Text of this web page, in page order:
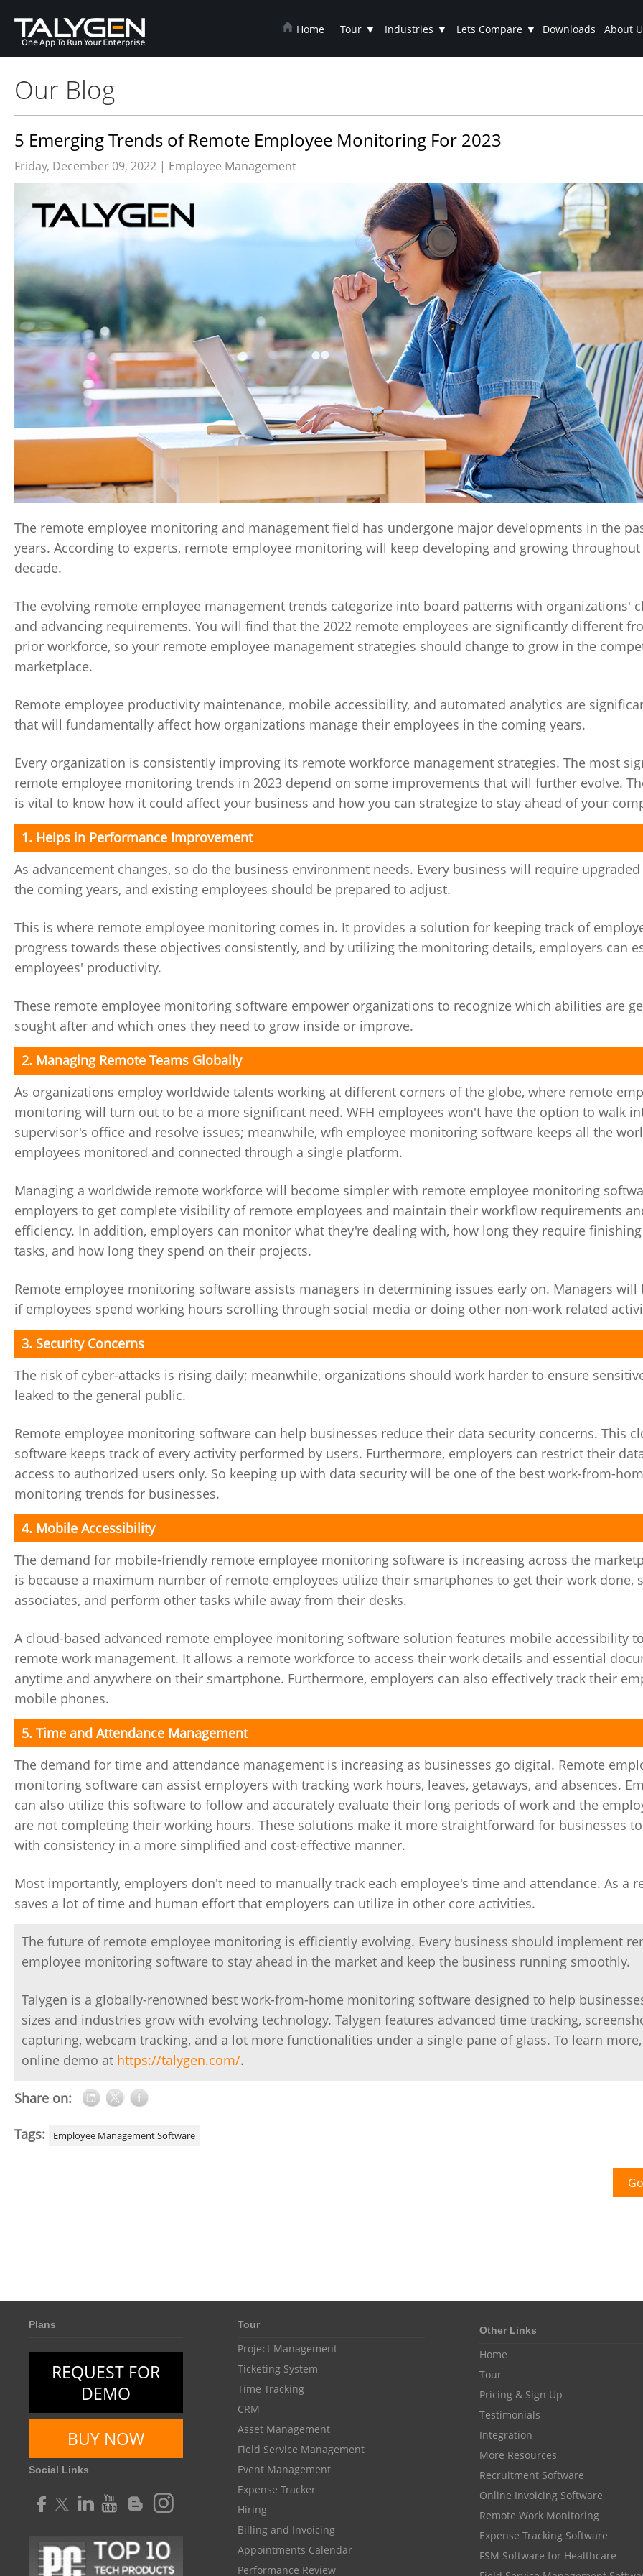
Home Tour ▼ Industries ▼ Lets Compare ▼ Downloads About
Our Blog
5 Emerging Trends of Remote Employee Monitoring For 2023
Friday, December 09, 2022 | Employee Management
The remote employee monitoring and management field has undergone major developments in the
years. According to experts, remote employee monitoring will keep developing and growing
decade.
The evolving remote employee management trends categorize into board patterns with organizations'
and advancing requirements. You will find that the 2022 remote employees are significantly different
prior workforce, so your remote employee management strategies should change to grow in the
marketplace.
Remote employee productivity maintenance, mobile accessibility, and automated analytics are
that will fundamentally affect how organizations manage their employees in the coming years.
Every organization is consistently improving its remote workforce management strategies. The most
remote employee monitoring trends in 2023 depend on some improvements that will further evolve.
is vital to know how it could affect your business and how you can strategize to stay ahead of your
1. Helps in Performance Improvement
As advancement changes, so do the business environment needs. Every business will require
the coming years, and existing employees should be prepared to adjust.
This is where remote employee monitoring comes in. It provides a solution for keeping track of
progress towards these objectives consistently, and by utilizing the monitoring details, employers can
employees' productivity.
These remote employee monitoring software empower organizations to recognize which abilities are
sought after and which ones they need to grow inside or improve.
2. Managing Remote Teams Globally
As organizations employ worldwide talents working at different corners of the globe, where remote
monitoring will turn out to be a more significant need. WFH employees won't have the option to walk
supervisor's office and resolve issues; meanwhile, wfh employee monitoring software keeps all the
employees monitored and connected through a single platform.
Managing a worldwide remote workforce will become simpler with remote employee monitoring
employers to get complete visibility of remote employees and maintain their workflow requirements
efficiency. In addition, employers can monitor what they're dealing with, how long they require
tasks, and how long they spend on their projects.
Remote employee monitoring software assists managers in determining issues early on. Managers will
if employees spend working hours scrolling through social media or doing other non-work related
3. Security Concerns
The risk of cyber-attacks is rising daily; meanwhile, organizations should work harder to ensure
leaked to the general public.
Remote employee monitoring software can help businesses reduce their data security concerns. This
software keeps track of every activity performed by users. Furthermore, employers can restrict their
access to authorized users only. So keeping up with data security will be one of the best work-from-
monitoring trends for businesses.
4. Mobile Accessibility
The demand for mobile-friendly remote employee monitoring software is increasing across the
is because a maximum number of remote employees utilize their smartphones to get their work done,
associates, and perform other tasks while away from their desks.
A cloud-based advanced remote employee monitoring software solution features mobile accessibility
remote work management. It allows a remote workforce to access their work details and essential
anytime and anywhere on their smartphone. Furthermore, employers can also effectively track their
mobile phones.
5. Time and Attendance Management
The demand for time and attendance management is increasing as businesses go digital. Remote
monitoring software can assist employers with tracking work hours, leaves, getaways, and absences.
can also utilize this software to follow and accurately evaluate their long periods of work and the
are not completing their working hours. These solutions make it more straightforward for businesses
with consistency in a more simplified and cost-effective manner.
Most importantly, employers don't need to manually track each employee's time and attendance. As a
saves a lot of time and human effort that employers can utilize in other core activities.
The future of remote employee monitoring is efficiently evolving. Every business should implement
employee monitoring software to stay ahead in the market and keep the business running smoothly.
Talygen is a globally-renowned best work-from-home monitoring software designed to help
sizes and industries grow with evolving technology. Talygen features advanced time tracking,
capturing, webcam tracking, and a lot more functionalities under a single pane of glass. To learn
online demo at https://talygen.com/.
Share on:
Tags: Employee Management Software
Plans
REQUEST FOR
DEMO
BUY NOW
Social Links
Tour
Project Management
Ticketing System
Time Tracking
CRM
Asset Management
Field Service Management
Event Management
Expense Tracker
Hiring
Billing and Invoicing
Appointments Calendar
Performance Review
Other Links
Home
Tour
Pricing & Sign Up
Testimonials
Integration
More Resources
Recruitment Software
Online Invoicing Software
Remote Work Monitoring
Expense Tracking Software
FSM Software for Healthcare